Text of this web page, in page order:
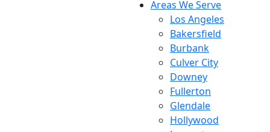
Areas We Serve
Los Angeles
Bakersfield
Burbank
Culver City
Downey
Fullerton
Glendale
Hollywood